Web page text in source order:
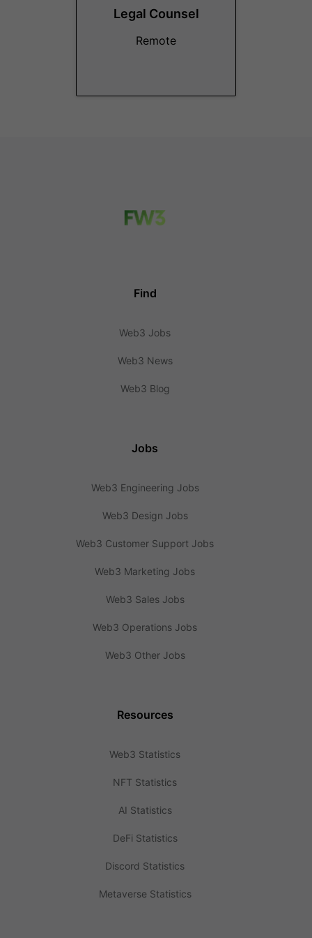
Legal Counsel
Remote
Find
Web3 Jobs
Web3 News
Web3 Blog
Jobs
Web3 Engineering Jobs
Web3 Design Jobs
Web3 Customer Support Jobs
Web3 Marketing Jobs
Web3 Sales Jobs
Web3 Operations Jobs
Web3 Other Jobs
Resources
Web3 Statistics
NFT Statistics
AI Statistics
DeFi Statistics
Discord Statistics
Metaverse Statistics